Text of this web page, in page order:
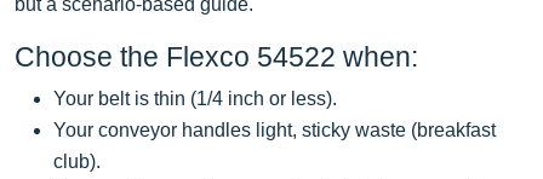
Choose the Flexco 54522 when:
Your belt is thin (1/4 inch or less).
Your conveyor handles light, sticky waste (breakfast
club).